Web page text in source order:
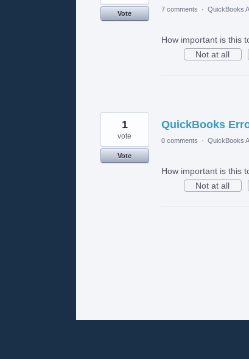
Vote
7 comments · QuickBooks
How important is this
Not at all
QuickBooks
1
vote
Vote
0 comments · QuickBooks
How important is this
Not at all